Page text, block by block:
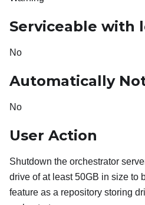
Serviceable with
No
Automatically
No
User Action
Shutdown the orchestrator
drive of at least 50GB in size to
feature as a repository storing